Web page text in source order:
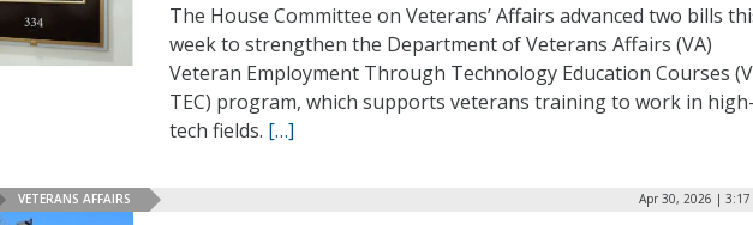
The House Committee on Veterans’ Affairs advanced two bills
week to strengthen the Department of Veterans Affairs (VA)
Veteran Employment Through Technology Education Courses
TEC) program, which supports veterans training to work in high-
tech fields. […]
VETERANS AFFAIRS Apr 30, 2026 | 3:17